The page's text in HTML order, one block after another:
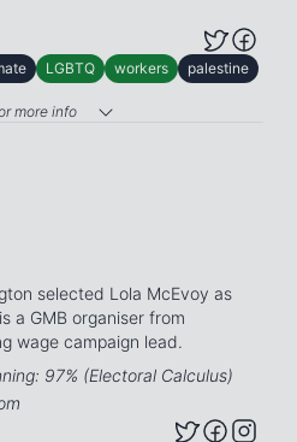
LGBTQ workers palestine
more info
selected Lola McEvoy as
a GMB organiser from
wage campaign lead.
97% (Electoral Calculus)